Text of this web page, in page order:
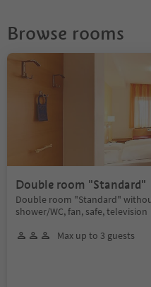
Browse rooms
Double room "Standard"
Double room "Standard"
shower/WC, fan, safe, television
Max up to 3 guests